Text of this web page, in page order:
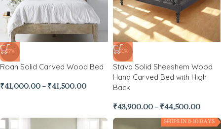
-27%
Roan Solid Carved Wood Bed
₹41,000.00 – ₹41,500.00
-41%
Stava Solid Sheeshem Wood
Hand Carved Bed with High
Back
₹43,900.00 – ₹44,500.00
SHIPS IN 8-10 DAYS